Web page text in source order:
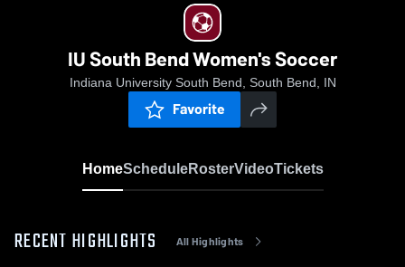
IU South Bend Women's Soccer
Indiana University South Bend, South Bend, IN
Favorite
HomeScheduleRosterVideoTickets
RECENT HIGHLIGHTS All Highlights